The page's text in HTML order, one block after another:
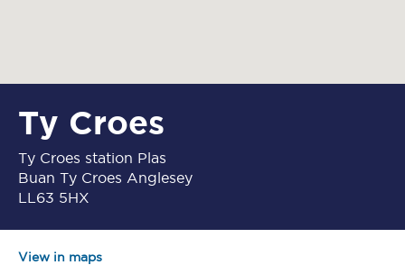
Ty Croes
Ty Croes station Plas
Buan Ty Croes Anglesey
LL63 5HX
View in maps